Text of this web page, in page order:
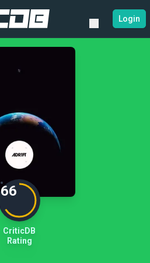
Login
66
CriticDB
Rating